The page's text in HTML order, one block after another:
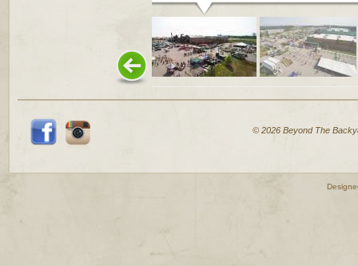
© 2026 Beyond The